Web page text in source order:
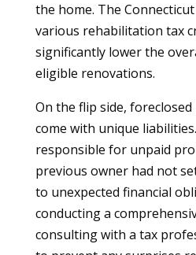
the home. The
various rehabilitation tax
significantly lower the
eligible renovations.
On the flip side,
come with unique
responsible for unpaid
previous owner had not
to unexpected financial
conducting a
consulting with a tax